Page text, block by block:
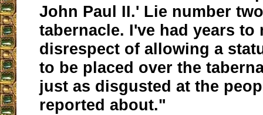
John Paul II.' Lie number
tabernacle. I've had years to
disrespect of allowing a
to be placed over the
just as disgusted at the
reported about."